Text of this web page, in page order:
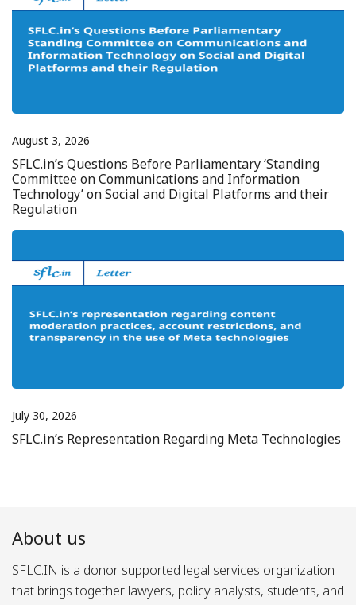
August 3, 2026
SFLC.in’s Questions Before Parliamentary ‘Standing
Committee on Communications and Information
Technology’ on Social and Digital Platforms and their
Regulation
July 30, 2026
SFLC.in’s Representation Regarding Meta Technologies
About us
SFLC.IN is a donor supported legal services organization
that brings together lawyers, policy analysts, students, and